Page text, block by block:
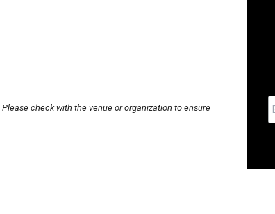
check with the venue or organization to ensure